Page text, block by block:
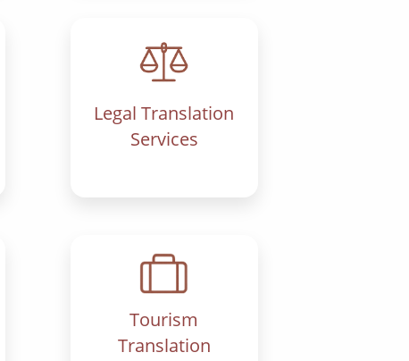
Legal Translation
Services
Tourism
Translation